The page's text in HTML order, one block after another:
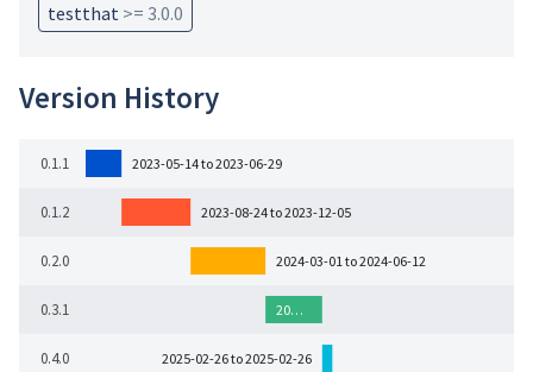
testthat >= 3.0.0
Version History
0.1.1
0.1.2
0.2.0
0.3.1
0.4.0
2023-05-14 to 2023-06-29
2023-08-24 to 2023-12-05
2024-03-01 to 2024-06-12
20…
2025-02-26 to 2025-02-26